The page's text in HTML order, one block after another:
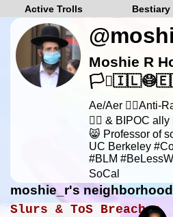
Active Trolls Bestiary
Moshie R
Ae/Aer ✊🏿Anti-
✊🏿 & BIPOC
😸 Professor of
UC Berkeley
#BLM
SoCal
moshie_r's
Slurs & ToS Breaches